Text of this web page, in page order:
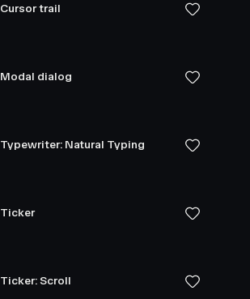
Cursor trail
Modal dialog
Typewriter: Natural Typing
Ticker
Ticker: Scroll